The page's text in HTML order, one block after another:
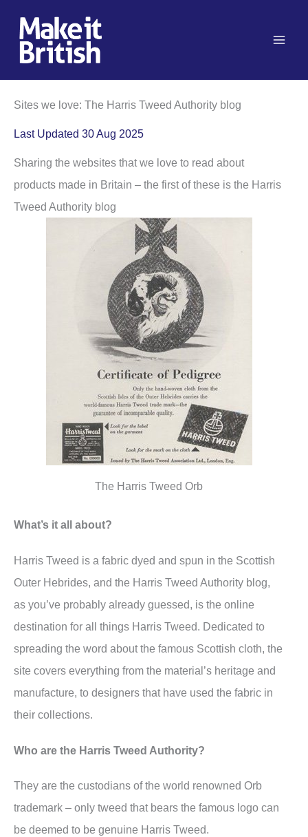
content
Sites we love: The Harris Tweed Authority blog
Last Updated 30 Aug 2025
Sharing the websites that we love to read about
products made in Britain – the first of these is the Harris
Tweed Authority blog
The Harris Tweed Orb
What’s it all about?
Harris Tweed is a fabric dyed and spun in the Scottish
Outer Hebrides, and the Harris Tweed Authority blog,
as you’ve probably already guessed, is the online
destination for all things Harris Tweed. Dedicated to
spreading the word about the famous Scottish cloth, the
site covers everything from the material’s heritage and
manufacture, to designers that have used the fabric in
their collections.
Who are the Harris Tweed Authority?
They are the custodians of the world renowned Orb
trademark – only tweed that bears the famous logo can
be deemed to be genuine Harris Tweed.